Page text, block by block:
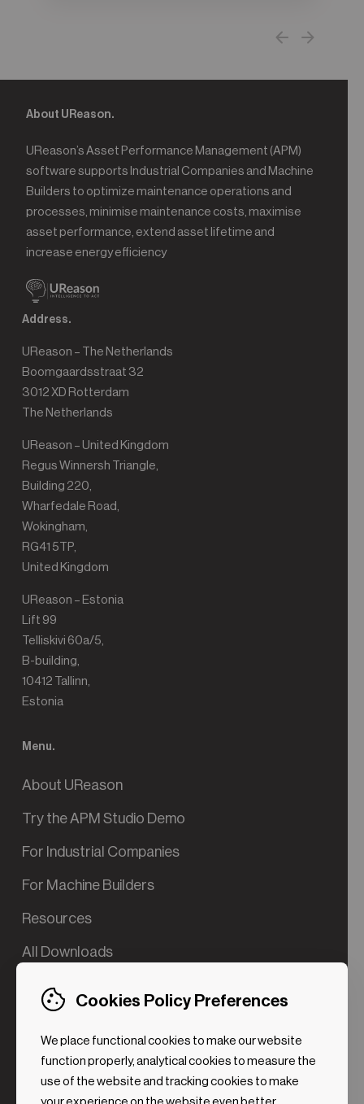
About UReason.
UReason’s Asset Performance Management (APM)
software supports Industrial Companies and Machine
Builders to optimize maintenance operations and
processes, minimise maintenance costs, maximise
asset performance, extend asset lifetime and
increase energy efficiency
Address.
UReason – The Netherlands
Boomgaardsstraat 32
3012 XD Rotterdam
The Netherlands
UReason – United Kingdom
Regus Winnersh Triangle,
Building 220,
Wharfedale Road,
Wokingham,
RG41 5TP,
United Kingdom
UReason – Estonia
Lift 99
Telliskivi 60a/5,
B-building,
10412 Tallinn,
Estonia
Menu.
About UReason
Try the APM Studio Demo
For Industrial Companies
For Machine Builders
Resources
All Downloads
Contact us
Cookies Policy Preferences
We place functional cookies to make our website
function properly, analytical cookies to measure the
use of the website and tracking cookies to make